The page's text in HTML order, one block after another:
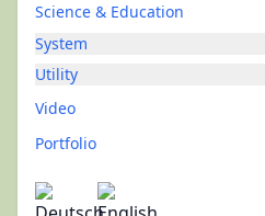
Science & Education
System
Utility
Video
Portfolio